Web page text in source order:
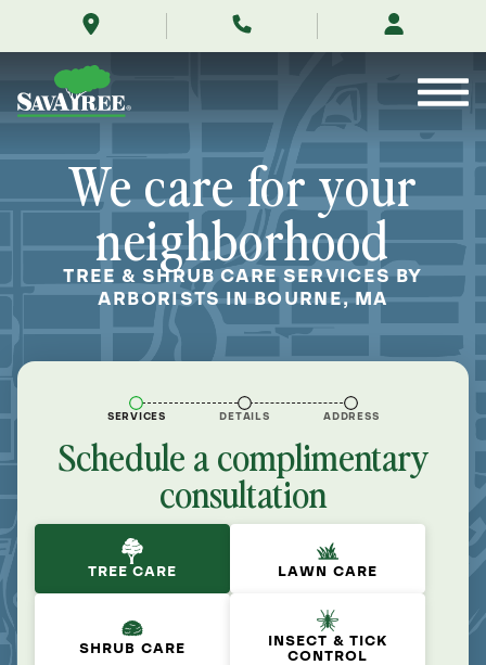
massachusetts/
Contents
We care for your
neighborhood
TREE & SHRUB CARE SERVICES BY
ARBORISTS IN BOURNE, MA
SERVICES DETAILS ADDRESS
Schedule a complimentary
consultation
TREE CARE LAWN CARE
SHRUB CARE
INSECT & TICK
CONTROL